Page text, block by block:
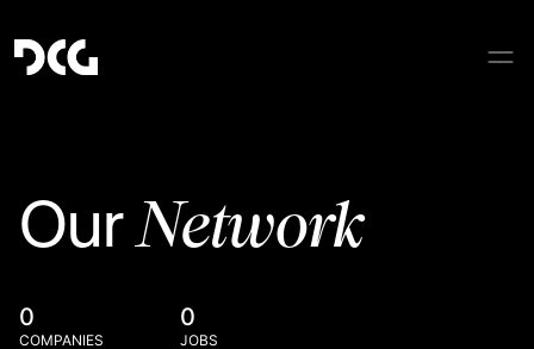
OurNetwork
0
COMPANIES
0
JOBS